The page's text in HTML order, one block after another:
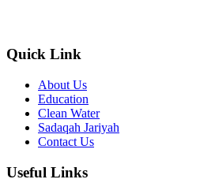
Quick Link
About Us
Education
Clean Water
Sadaqah Jariyah
Contact Us
Useful Links